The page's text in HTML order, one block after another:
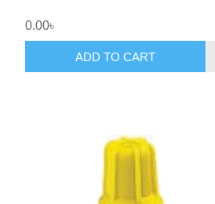
0.00৳
ADD TO CART